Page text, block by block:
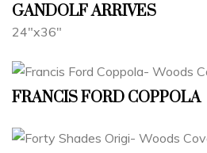
GANDOLF ARRIVES
24"x36"
FRANCIS FORD COPPOLA